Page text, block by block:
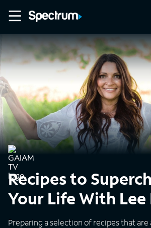
Recipes to
Your Life With
Preparing a selection of recipes that are